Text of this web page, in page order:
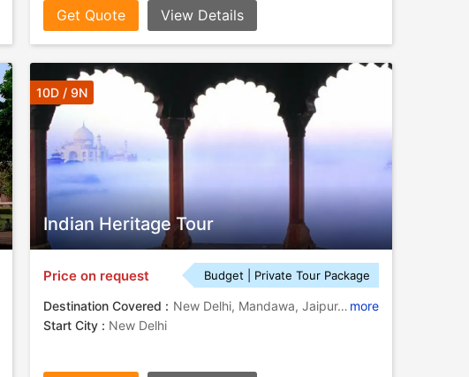
Get Quote View Details
Indian Heritage Tour
10D / 9N
Price on request Budget | Private Tour Package
Destination Covered : New Delhi, Mandawa, Jaipur, Fatehpur Sikri, Agra, Varanasi more
Start City : New Delhi